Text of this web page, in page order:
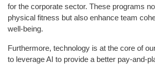
for the corporate sector. These programs
physical fitness but also enhance team
well-being.
Furthermore, technology is at the core of
to leverage AI to provide a better pay-and-